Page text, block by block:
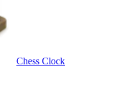
Chess Clock